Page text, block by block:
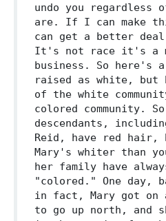
undo you regardless
are. If I can make
can get a better
It's not race it's a
business. So here's a
raised as white, but
of the white
colored community.
descendants,
Reid, have red hair,
Mary's whiter than
her family have
"colored." One day,
in fact, Mary got on
to go up north, and